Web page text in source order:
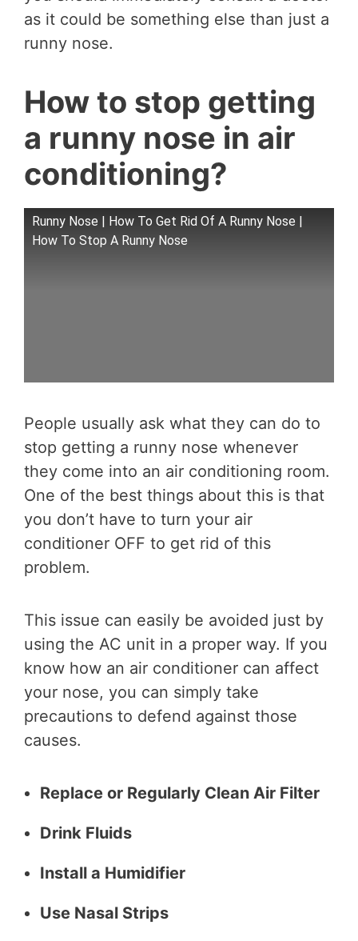
as it could be something else than just a
runny nose.
How to stop getting
a runny nose in air
conditioning?
Runny Nose | How To Get Rid Of A Runny Nose |
How To Stop A Runny Nose
People usually ask what they can do to
stop getting a runny nose whenever
they come into an air conditioning room.
One of the best things about this is that
you don’t have to turn your air
conditioner OFF to get rid of this
problem.
This issue can easily be avoided just by
using the AC unit in a proper way. If you
know how an air conditioner can affect
your nose, you can simply take
precautions to defend against those
causes.
Replace or Regularly Clean Air Filter
Drink Fluids
Install a Humidifier
Use Nasal Strips